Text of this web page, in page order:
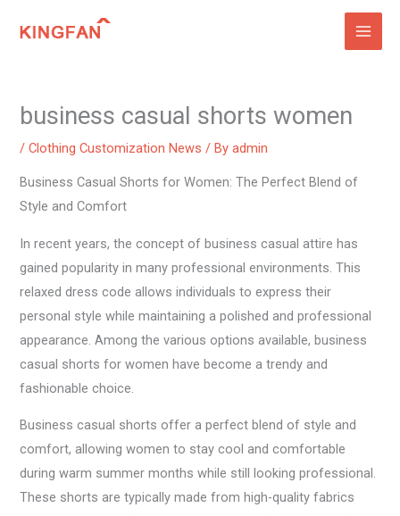
business casual shorts women
/Clothing Customization News / Byadmin
Business Casual Shorts for Women: The Perfect Blend of
Style and Comfort
In recent years, the concept of business casual attire has
gained popularity in many professional environments. This
relaxed dress code allows individuals to express their
personal style while maintaining a polished and professional
appearance. Among the various options available, business
casual shorts for women have become a trendy and
fashionable choice.
Business casual shorts offer a perfect blend of style and
comfort, allowing women to stay cool and comfortable
during warm summer months while still looking professional.
These shorts are typically made from high-quality fabrics